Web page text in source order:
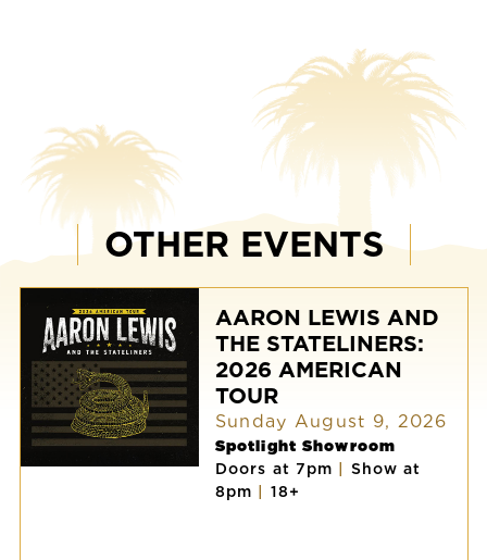
OTHER EVENTS
AARON LEWIS AND
THE STATELINERS:
2026 AMERICAN
TOUR
Sunday August 9, 2026
Spotlight Showroom
Doors at 7pm | Show at
8pm | 18+